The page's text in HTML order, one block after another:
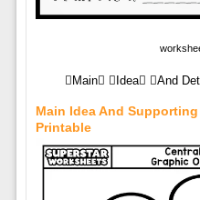
Main Idea And
Main Idea And
Printable